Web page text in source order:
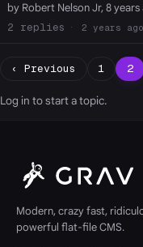
by Robert Nelson Jr, 8 years
2
2 years ago
‹ Previous 1 2
Log in to start a topic.
Modern, crazy fast,
powerful flat-file CMS.